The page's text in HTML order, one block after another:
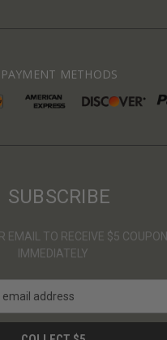
PAYMENT METHODS
SUBSCRIBE
EMAIL TO RECEIVE $5 COUPON
IMMEDIATELY